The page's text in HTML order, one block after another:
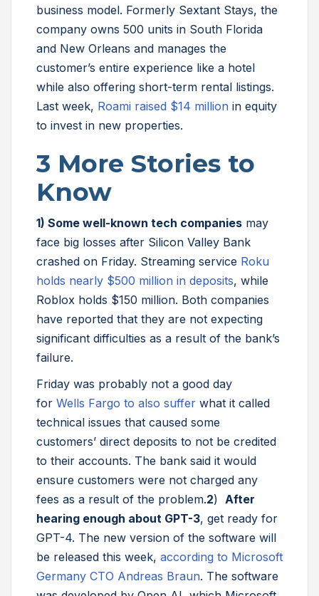
business model. Formerly Sextant Stays, the
company owns 500 units in South Florida
and New Orleans and manages the
customer’s entire experience like a hotel
while also offering short-term rental listings.
Last week, Roami raised $14 million in equity
to invest in new properties.
3 More Stories to
Know
1) Some well-known tech companies may
face big losses after Silicon Valley Bank
crashed on Friday. Streaming service Roku
holds nearly $500 million in deposits, while
Roblox holds $150 million. Both companies
have reported that they are not expecting
significant difficulties as a result of the bank’s
failure.
Friday was probably not a good day
for Wells Fargo to also suffer what it called
technical issues that caused some
customers’ direct deposits to not be credited
to their accounts. The bank said it would
ensure customers were not charged any
fees as a result of the problem.2) After
hearing enough about GPT-3, get ready for
GPT-4. The new version of the software will
be released this week, according to Microsoft
Germany CTO Andreas Braun. The software